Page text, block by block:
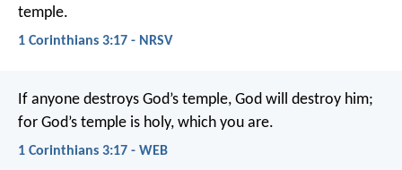
temple.
1 Corinthians 3:17 - NRSV
If anyone destroys God’s temple, God will destroy him;
for God’s temple is holy, which you are.
1 Corinthians 3:17 - WEB